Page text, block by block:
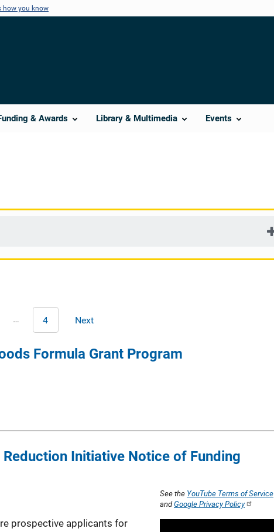
how you know
& Awards Library & Multimedia Events
… Last
page
4 Next
Next
Formula Grant Program
Initiative Notice of Funding
prospective applicants for
See the YouTube Terms of Service
andGoogle Privacy Policy